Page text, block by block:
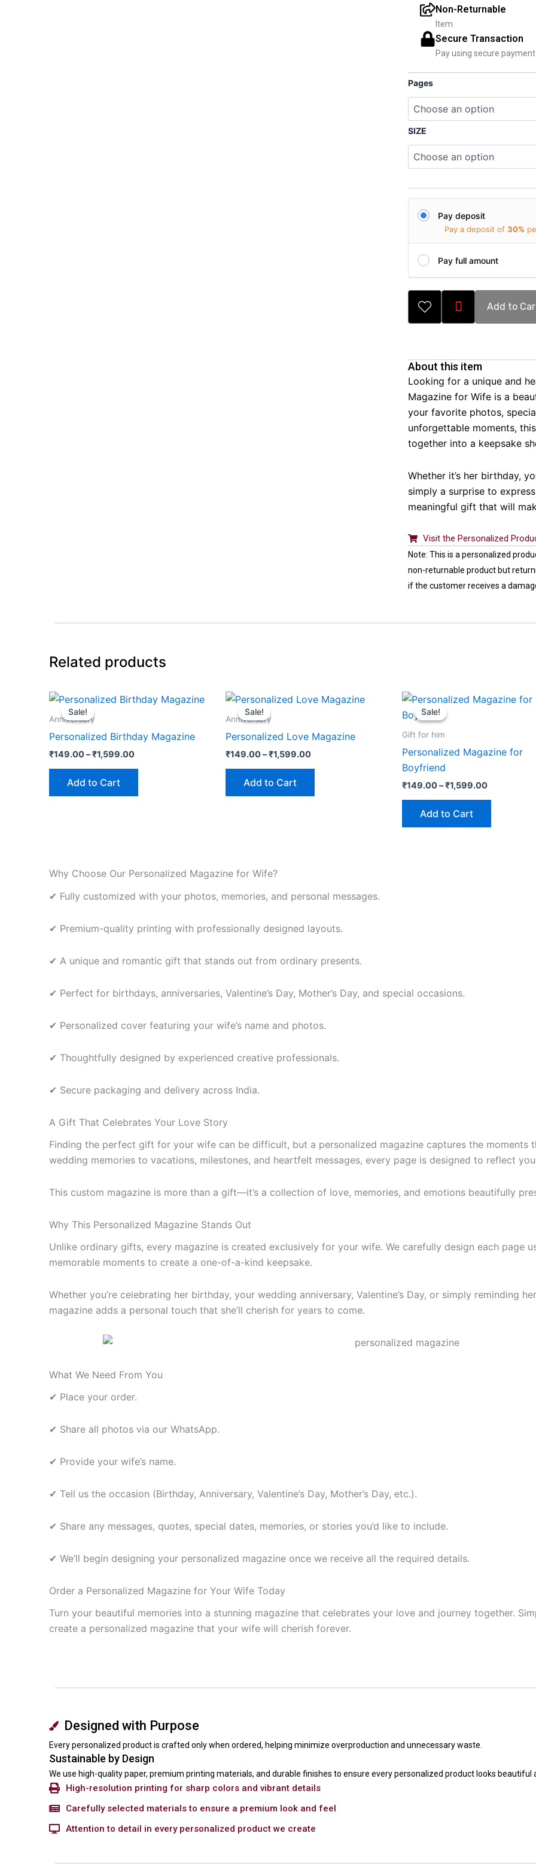
Non-Returnable
Item
Secure Transaction
Pay using secure
Pages
SIZE
Pay deposit
Pay a deposit of 30%
Pay full amount
Add to
About this item
Looking for a unique and
Magazine for Wife is a
your favorite photos,
unforgettable moments,
together into a keepsake
Whether it’s her birthday,
simply a surprise to
meaningful gift that will
Visit the Personalized
Note: This is a personalized
non-returnable product but
if the customer receives a
Related products
Sale!
Sale!
Anniversary
Personalized Birthday Magazine
₹149.00–₹1,599.00
Price
range:
₹1,599.00
Add to Cart
This
multiple
the
page
Sale!
Sale!
Anniversary
Personalized Love Magazine
₹149.00–₹1,599.00
Price
range:
₹1,599.00
Add to Cart
This
multiple
page
Sale!
Sale!
Gift for him
Personalized Magazine for
Boyfriend
₹149.00–₹1,599.00
Price
range:
Add to Cart
This
multiple
Why Choose Our Personalized Magazine for Wife?
✔ Fully customized with your photos, memories, and personal messages.
✔ Premium-quality printing with professionally designed layouts.
✔ A unique and romantic gift that stands out from ordinary presents.
✔ Perfect for birthdays, anniversaries, Valentine’s Day, Mother’s Day, and special occasions.
✔ Personalized cover featuring your wife’s name and photos.
✔ Thoughtfully designed by experienced creative professionals.
✔ Secure packaging and delivery across India.
A Gift That Celebrates Your Love Story
Finding the perfect gift for your wife can be difficult, but a personalized magazine captures the moments
wedding memories to vacations, milestones, and heartfelt messages, every page is designed to reflect
This custom magazine is more than a gift—it’s a collection of love, memories, and emotions beautifully
Why This Personalized Magazine Stands Out
Unlike ordinary gifts, every magazine is created exclusively for your wife. We carefully design each page
memorable moments to create a one-of-a-kind keepsake.
Whether you’re celebrating her birthday, your wedding anniversary, Valentine’s Day, or simply reminding
magazine adds a personal touch that she’ll cherish for years to come.
What We Need From You
✔ Place your order.
✔ Share all photos via our WhatsApp.
✔ Provide your wife’s name.
✔ Tell us the occasion (Birthday, Anniversary, Valentine’s Day, Mother’s Day, etc.).
✔ Share any messages, quotes, special dates, memories, or stories you’d like to include.
✔ We’ll begin designing your personalized magazine once we receive all the required details.
Order a Personalized Magazine for Your Wife Today
Turn your beautiful memories into a stunning magazine that celebrates your love and journey together.
create a personalized magazine that your wife will cherish forever.
Designed with Purpose
Every personalized product is crafted only when ordered, helping minimize overproduction and unnecessary waste.
Sustainable by Design
We use high-quality paper, premium printing materials, and durable finishes to ensure every personalized product looks beautiful
High-resolution printing for sharp colors and vibrant details
Carefully selected materials to ensure a premium look and feel
Attention to detail in every personalized product we create